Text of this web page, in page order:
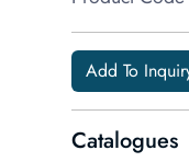
Add To
Catalogues